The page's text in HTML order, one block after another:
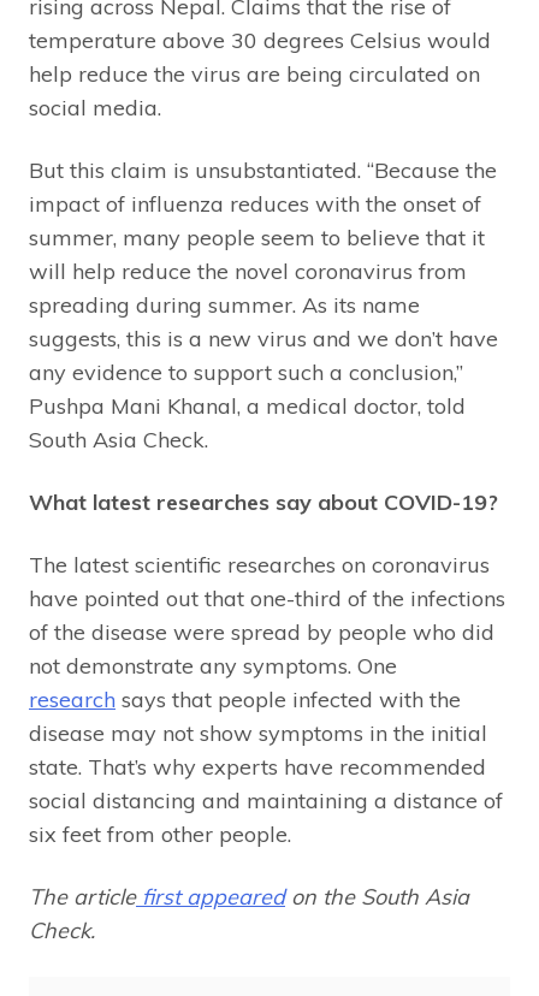
rising across Nepal. Claims that the rise of
temperature above 30 degrees Celsius would
help reduce the virus are being circulated on
social media.
But this claim is unsubstantiated. “Because the
impact of influenza reduces with the onset of
summer, many people seem to believe that it
will help reduce the novel coronavirus from
spreading during summer. As its name
suggests, this is a new virus and we don’t have
any evidence to support such a conclusion,”
Pushpa Mani Khanal, a medical doctor, told
South Asia Check.
What latest researches say about COVID-19?
The latest scientific researches on coronavirus
have pointed out that one-third of the infections
of the disease were spread by people who did
not demonstrate any symptoms. One
research says that people infected with the
disease may not show symptoms in the initial
state. That’s why experts have recommended
social distancing and maintaining a distance of
six feet from other people.
The articlefirst appearedon the South Asia
Check.